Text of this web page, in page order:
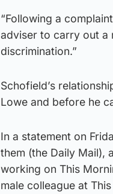
“Following a
adviser to carry out a
discrimination.”
Schofield’s
Lowe and before he
In a statement on
them (the Daily Mail),
working on This
male colleague at